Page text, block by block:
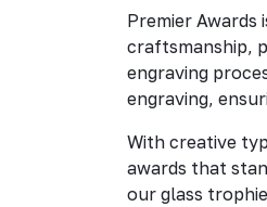
Premier Awards
craftsmanship,
engraving
engraving,
With creative
awards that
our glass